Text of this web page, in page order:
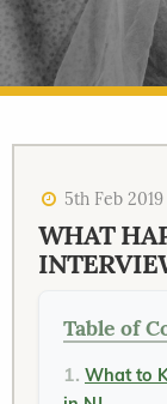
5th Feb 2019
WHAT
Table of
What to